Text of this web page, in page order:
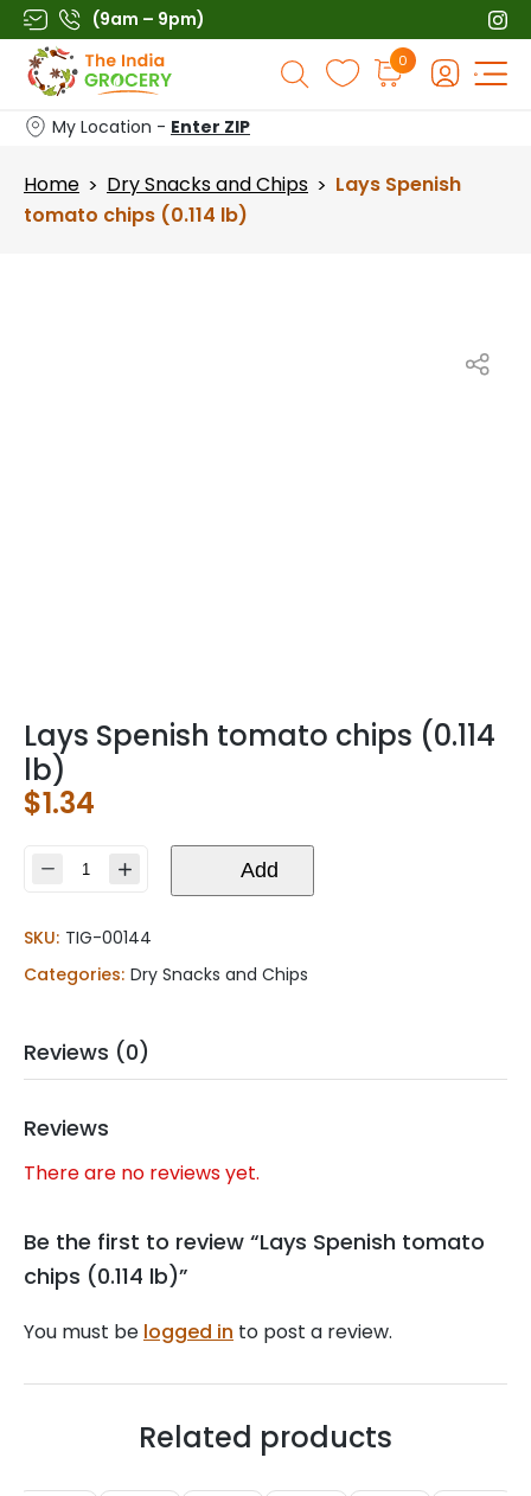
Skip
to
content
(9am – 9pm)
Products
search
0
My Location - Enter ZIP
Home > Dry Snacks and Chips > Lays Spenish
tomato chips (0.114 lb)
Lays Spenish tomato chips (0.114
lb)
$1.34
Lays
chips
(0.114
Add
SKU: TIG-00144
Categories: Dry Snacks and Chips
Reviews (0)
Reviews
There are no reviews yet.
Be the first to review “Lays Spenish tomato
chips (0.114 lb)”
You must be logged in to post a review.
Related products